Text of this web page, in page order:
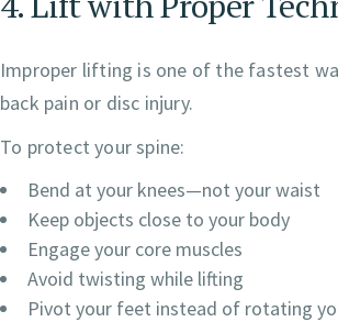
Improper lifting is one of the fastest
back pain or disc injury.
To protect your spine:
Bend at your knees—not your waist
Keep objects close to your body
Engage your core muscles
Avoid twisting while lifting
Pivot your feet instead of rotating